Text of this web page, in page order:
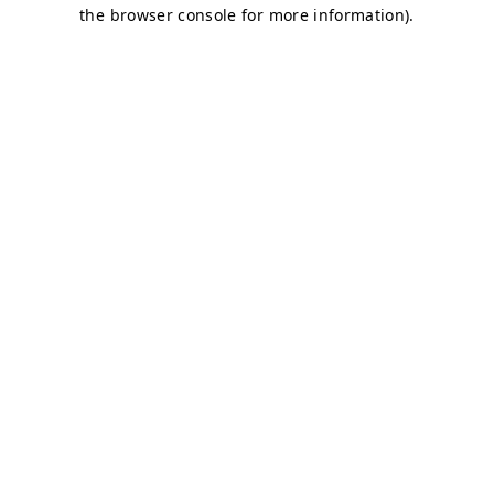
the browser console for more information).